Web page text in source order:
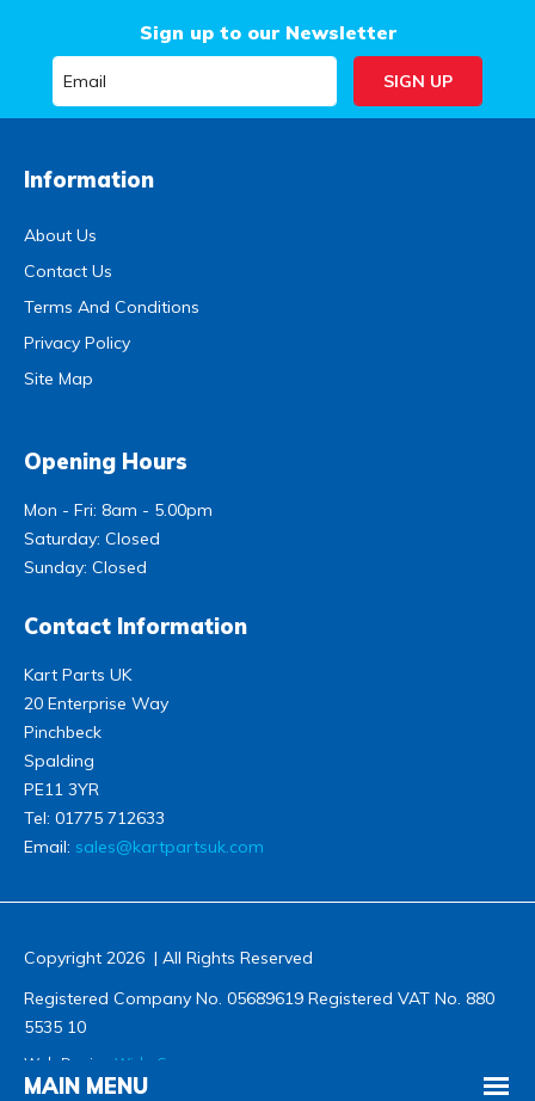
MAIN MENU
Sign up to our Newsletter
Information
About Us
Contact Us
Terms And Conditions
Privacy Policy
Site Map
Opening Hours
Mon - Fri: 8am - 5.00pm
Saturday: Closed
Sunday: Closed
Contact Information
Kart Parts UK
20 Enterprise Way
Pinchbeck
Spalding
PE11 3YR
Tel: 01775 712633
Email: sales@kartpartsuk.com
Copyright 2026 | All Rights Reserved
Registered Company No. 05689619 Registered VAT No. 880
5535 10
Web Design Wida Group